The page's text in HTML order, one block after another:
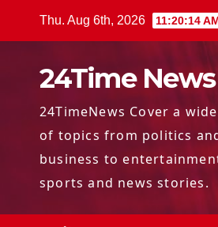
Thu. Aug 6th, 2026 11:20:15
24Time News
24TimeNews Cover a
of topics from politics
business to
sports and news stories.